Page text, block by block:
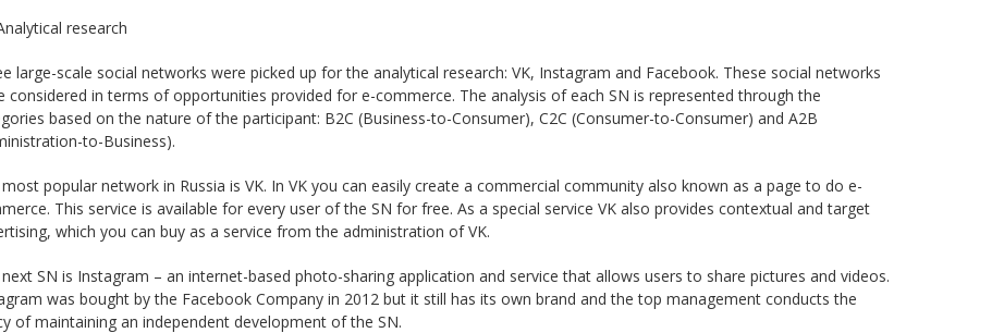
research
large-scale social networks were picked up for the analytical research: VK, Instagram and Facebook. These social networks
considered in terms of opportunities provided for e-commerce. The analysis of each SN is represented through the
based on the nature of the participant: B2C (Business-to-Consumer), C2C (Consumer-to-Consumer) and A2B
to-Business).
popular network in Russia is VK. In VK you can easily create a commercial community also known as a page to do e-
This service is available for every user of the SN for free. As a special service VK also provides contextual and target
which you can buy as a service from the administration of VK.
SN is Instagram – an internet-based photo-sharing application and service that allows users to share pictures and videos.
was bought by the Facebook Company in 2012 but it still has its own brand and the top management conducts the
of maintaining an independent development of the SN.